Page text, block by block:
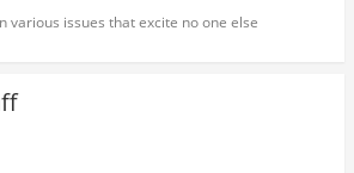
various issues that excite no one else